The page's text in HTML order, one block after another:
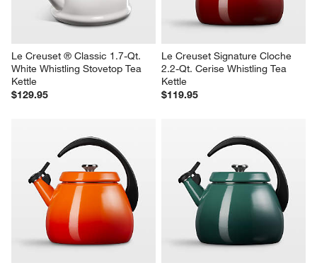
Le Creuset ® Classic 1.7-Qt.
White Whistling Stovetop Tea
Kettle
$129.95
Le Creuset Signature Cloche
2.2-Qt. Cerise Whistling Tea
Kettle
$119.95